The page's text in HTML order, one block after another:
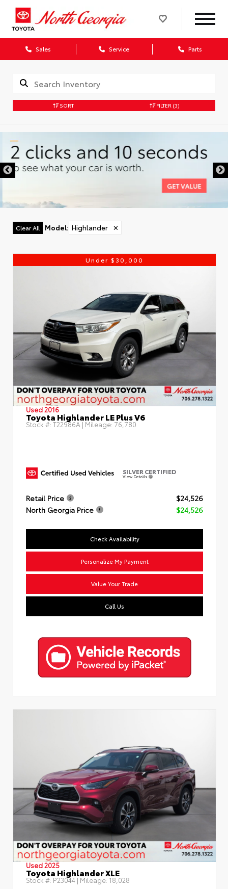
Sales Service Parts
SORT FILTER (3)
Clear All Model: Highlander ✕
Under $30,000
Used 2016
Toyota Highlander LE Plus V6
Stock #: T22986A | Mileage: 76,780
SILVER CERTIFIED
View Details
Retail Price
$24,526
North Georgia Price
$24,526
Check Availability
Personalize My Payment
Value Your Trade
Call Us
Used 2025
Toyota Highlander XLE
Stock #: P23044 | Mileage: 18,028